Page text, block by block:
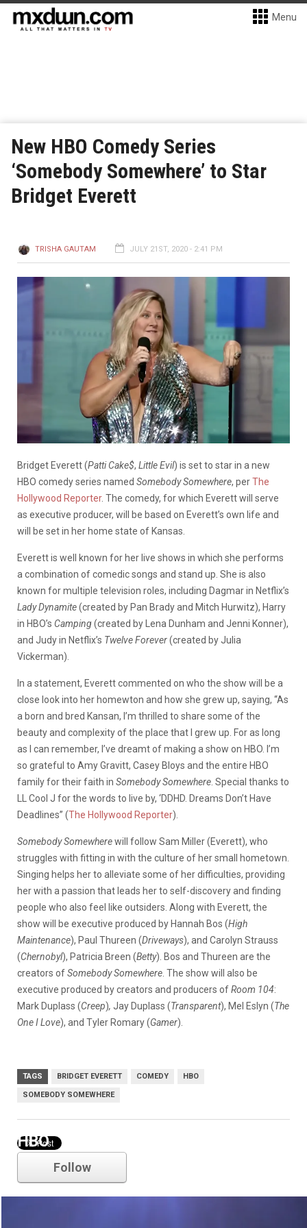
Menu
New HBO Comedy Series
‘Somebody Somewhere’ to Star
Bridget Everett
TRISHA GAUTAM JULY 21ST, 2020 - 2:41 PM
Bridget Everett (Patti Cake$, Little Evil) is set to star in a new
HBO comedy series named Somebody Somewhere, perThe
Hollywood Reporter. The comedy, for which Everett will serve
as executive producer, will be based on Everett’s own life and
will be set in her home state of Kansas.
Everett is well known for her live shows in which she performs
a combination of comedic songs and stand up. She is also
known for multiple television roles, including Dagmar in Netflix’s
Lady Dynamite(created by Pan Brady and Mitch Hurwitz), Harry
in HBO’s Camping(created by Lena Dunham and Jenni Konner),
and Judy in Netflix’s Twelve Forever(created by Julia
Vickerman).
In a statement, Everett commented on who the show will be a
close look into her homewton and how she grew up, saying, “As
a born and bred Kansan, I’m thrilled to share some of the
beauty and complexity of the place that I grew up. For as long
as I can remember, I’ve dreamt of making a show on HBO. I’m
so grateful to Amy Gravitt, Casey Bloys and the entire HBO
family for their faith in Somebody Somewhere . Special thanks to
LL Cool J for the words to live by, ‘DDHD. Dreams Don’t Have
Deadlines” (The Hollywood Reporter).
Somebody Somewherewill follow Sam Miller (Everett), who
struggles with fitting in with the culture of her small hometown.
Singing helps her to alleviate some of her difficulties, providing
her with a passion that leads her to self-discovery and finding
people who also feel like outsiders. Along with Everett, the
show will be executive produced by Hannah Bos (High
Maintenance), Paul Thureen (Driveways), and Carolyn Strauss
(Chernobyl), Patricia Breen (Betty). Bos and Thureen are the
creators ofSomebody Somewhere . The show will also be
executive produced by creators and producers ofRoom 104:
Mark Duplass (Creep), Jay Duplass (Transparent), Mel Eslyn (The
One I Love), and Tyler Romary (Gamer).
TAGS BRIDGET EVERETT COMEDY HBO
SOMEBODY SOMEWHERE
HBO
Follow